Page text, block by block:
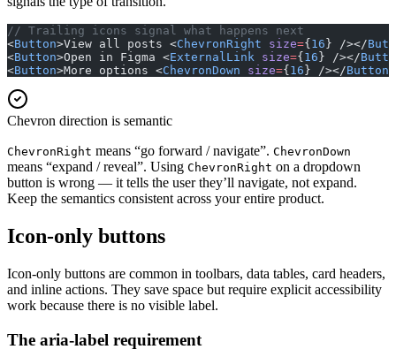
// Trailing icons signal what happens next
<Button>View all posts <ChevronRight size={ 16 } /></
<Button>Open in Figma <ExternalLink size={ 16 } /></
<Button>More options <ChevronDown size={ 16 } /></Button
Chevron direction is semantic
ChevronRight means “go forward / navigate”. ChevronDown
means “expand / reveal”. Using ChevronRight on a dropdown
button is wrong — it tells the user they’ll navigate, not expand.
Keep the semantics consistent across your entire product.
Icon-only buttons
Icon-only buttons are common in toolbars, data tables, card headers,
and inline actions. They save space but require explicit accessibility
work because there is no visible label.
The aria-label requirement